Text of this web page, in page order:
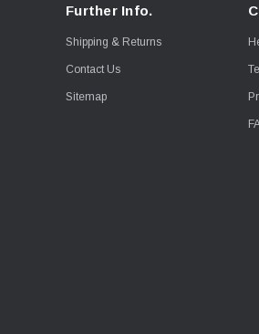
Further Info.
Shipping & Returns
Contact Us
Sitemap